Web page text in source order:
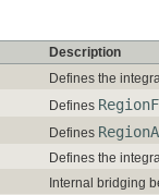
Description
Defines the
Defines
Defines
Defines the
Internal bridging